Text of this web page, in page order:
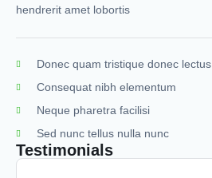
hendrerit amet lobortis
Donec quam tristique donec lectus
Consequat nibh elementum
Neque pharetra facilisi
Sed nunc tellus nulla nunc
Testimonials